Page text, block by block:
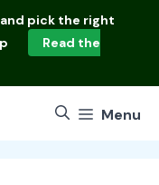
and pick the right
Read the
Menu